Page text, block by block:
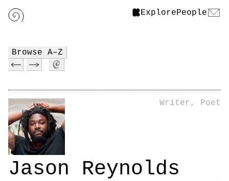
ExplorePeople
Browse A–Z
Writer, Poet
Jason Reynolds